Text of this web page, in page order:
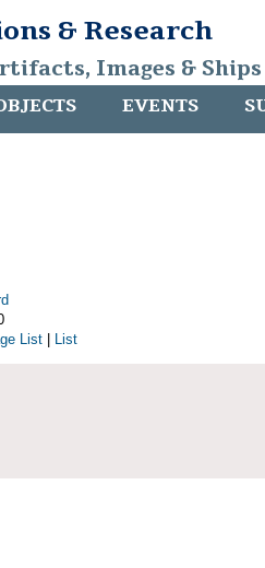
& Research
Images &
EVENTS
List List